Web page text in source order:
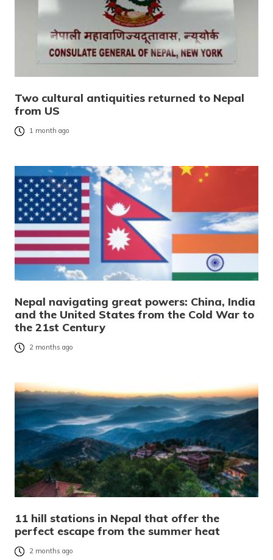
Two cultural antiquities returned to Nepal
from US
1 month ago
Nepal navigating great powers: China, India
and the United States from the Cold War to
the 21st Century
2 months ago
11 hill stations in Nepal that offer the
perfect escape from the summer heat
2 months ago